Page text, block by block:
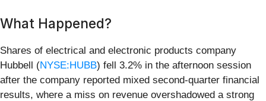
What Happened?
Shares of electrical and electronic products company
Hubbell (NYSE:HUBB) fell 3.2% in the afternoon session
after the company reported mixed second-quarter financial
results, where a miss on revenue overshadowed a strong